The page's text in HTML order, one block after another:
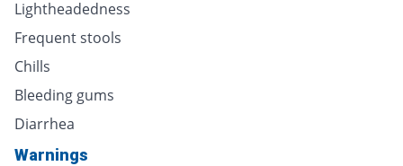
Lightheadedness
Frequent stools
Chills
Bleeding gums
Diarrhea
Warnings